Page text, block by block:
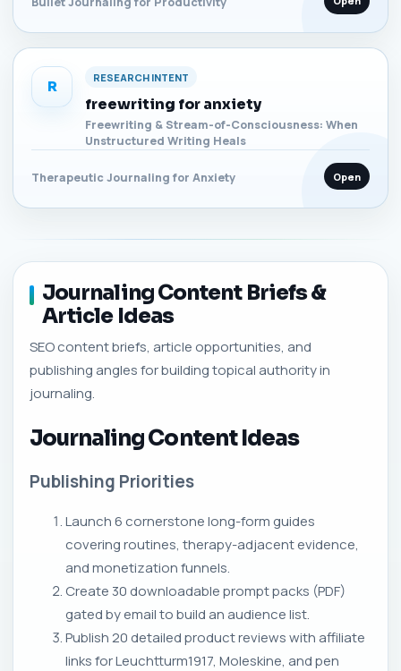
R
RESEARCH INTENT
freewriting for anxiety
Freewriting & Stream-of-Consciousness: When
Unstructured Writing Heals
Therapeutic Journaling for Anxiety Open
Journaling Content Briefs &
Article Ideas
SEO content briefs, article opportunities, and
publishing angles for building topical authority in
journaling.
Journaling Content Ideas
Publishing Priorities
Launch 6 cornerstone long-form guides
covering routines, therapy-adjacent evidence,
and monetization funnels.
Create 30 downloadable prompt packs (PDF)
gated by email to build an audience list.
Publish 20 detailed product reviews with affiliate
links for Leuchtturm1917, Moleskine, and pen